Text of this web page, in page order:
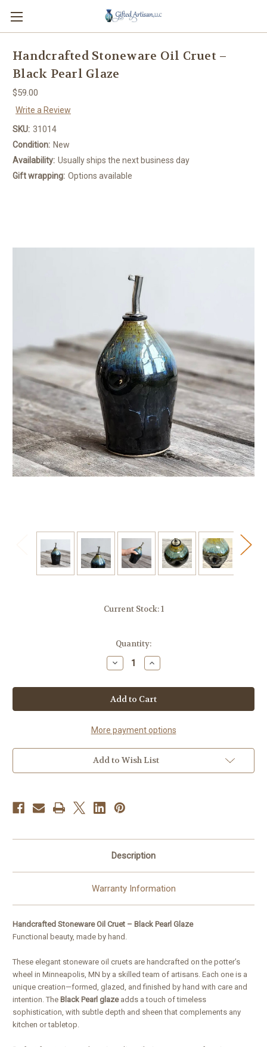
Handcrafted Stoneware Oil Cruet –
Black Pearl Glaze
$59.00
Write a Review
SKU: 31014
Condition: New
Availability: Usually ships the next business day
Gift wrapping: Options available
Current Stock:1
Quantity:
Decrease
Quantity
Handcrafted
Stoneware
Oil
Cruet
Black
Pearl
Glaze
Increase
Quantity
Handcrafted
Stoneware
Oil
Cruet
Black
Pearl
Glaze
More payment options
Add to Wish List
Description
Warranty Information
Handcrafted Stoneware Oil Cruet – Black Pearl Glaze
Functional beauty, made by hand.
These elegant stoneware oil cruets are handcrafted on the potter’s
wheel in Minneapolis, MN by a skilled team of artisans. Each one is a
unique creation—formed, glazed, and finished by hand with care and
intention. The Black Pearl glazeadds a touch of timeless
sophistication, with subtle depth and sheen that complements any
kitchen or tabletop.